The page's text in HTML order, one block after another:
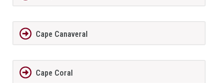
Cape Canaveral
Cape Coral